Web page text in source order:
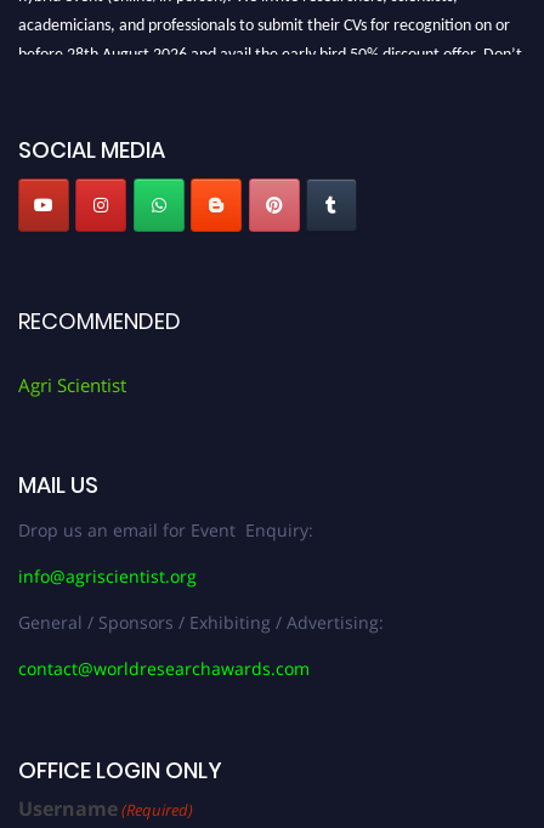
academicians, and professionals to submit their CVs for recognition on or
before 28th August 2026 and avail the early bird 50% discount offer. Don’t
SOCIAL MEDIA
RECOMMENDED
Agri Scientist
MAIL US
Drop us an email for Event Enquiry:
info@agriscientist.org
General / Sponsors / Exhibiting / Advertising:
contact@worldresearchawards.com
OFFICE LOGIN ONLY
Username(Required)